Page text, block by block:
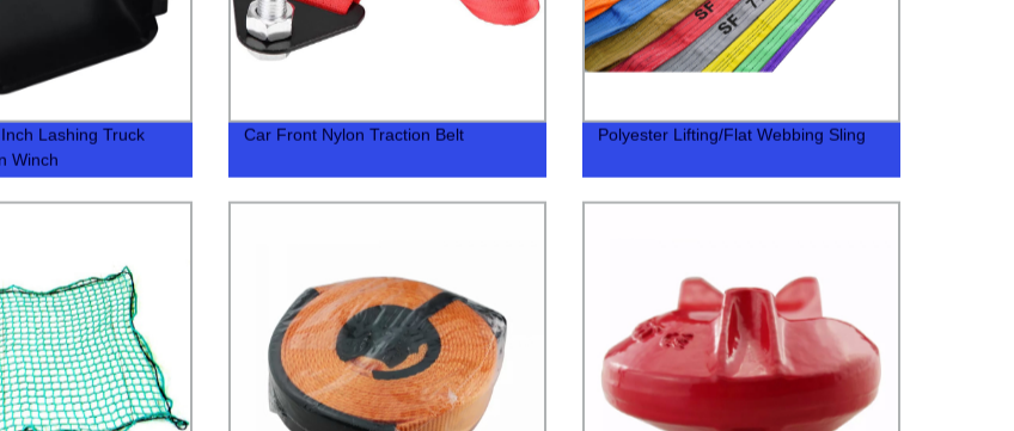
Lashing Truck
Winch
Car Front Nylon Traction Belt Polyester Lifting/Flat Webbing Sling